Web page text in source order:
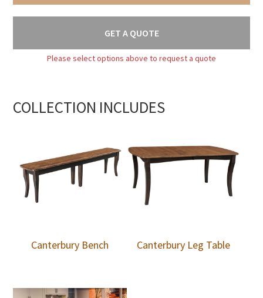
GET A QUOTE
Please select options above to request a quote
COLLECTION INCLUDES
Canterbury Bench Canterbury Leg Table